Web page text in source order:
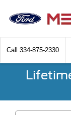
Call 334-875-2330